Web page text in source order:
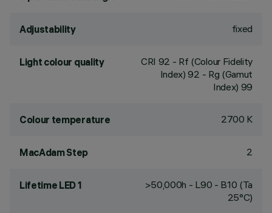
Adjustability fixed
Light colour quality CRI 92 - Rf (Colour Fidelity
Index) 92 - Rg (Gamut
Index) 99
Colour temperature 2700 K
MacAdam Step 2
Lifetime LED 1
>50,000h - L90 - B10 (Ta
25°C)